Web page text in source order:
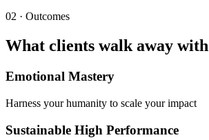
02 · Outcomes
What clients walk away with
Emotional Mastery
Harness your humanity to scale your impact
Sustainable High Performance